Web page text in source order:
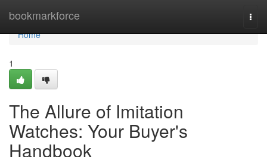
bookmarkforce
Home
Home
1
The Allure of Imitation
Watches: Your Buyer's
Handbook